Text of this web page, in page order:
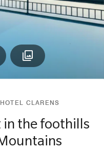
CLARENS
in the foothills